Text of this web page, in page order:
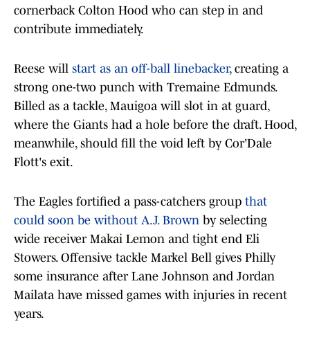
cornerback Colton Hood who can step in and
contribute immediately.
Reese will start as an off-ball linebacker, creating a
strong one-two punch with Tremaine Edmunds.
Billed as a tackle, Mauigoa will slot in at guard,
where the Giants had a hole before the draft. Hood,
meanwhile, should fill the void left by Cor'Dale
Flott's exit.
The Eagles fortified a pass-catchers group that
could soon be without A.J. Brown by selecting
wide receiver Makai Lemon and tight end Eli
Stowers. Offensive tackle Markel Bell gives Philly
some insurance after Lane Johnson and Jordan
Mailata have missed games with injuries in recent
years.